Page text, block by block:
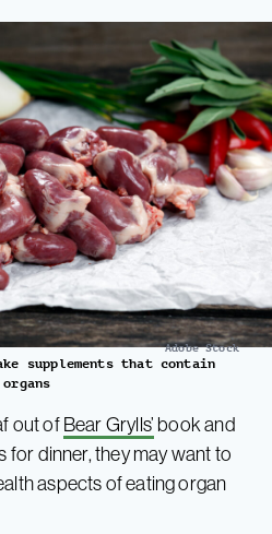
Adobe Stock
supplements that contain
out of Bear Grylls’ book and
for dinner, they may want to
aspects of eating organ